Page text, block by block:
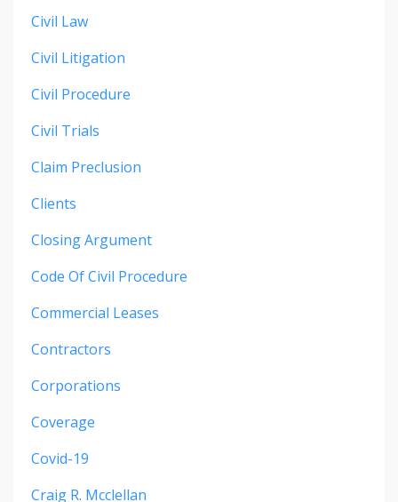
Civil Law
Civil Litigation
Civil Procedure
Civil Trials
Claim Preclusion
Clients
Closing Argument
Code Of Civil Procedure
Commercial Leases
Contractors
Corporations
Coverage
Covid-19
Craig R. Mcclellan